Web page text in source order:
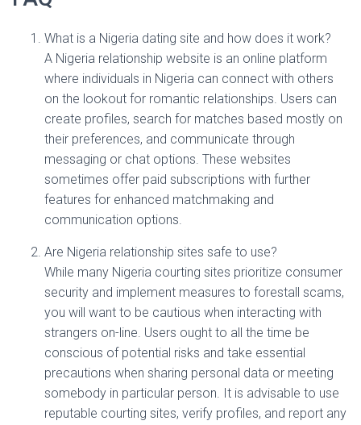
What is a Nigeria dating site and how does it work?
A Nigeria relationship website is an online platform
where individuals in Nigeria can connect with others
on the lookout for romantic relationships. Users can
create profiles, search for matches based mostly on
their preferences, and communicate through
messaging or chat options. These websites
sometimes offer paid subscriptions with further
features for enhanced matchmaking and
communication options.
Are Nigeria relationship sites safe to use?
While many Nigeria courting sites prioritize consumer
security and implement measures to forestall scams,
you will want to be cautious when interacting with
strangers on-line. Users ought to all the time be
conscious of potential risks and take essential
precautions when sharing personal data or meeting
somebody in particular person. It is advisable to use
reputable courting sites, verify profiles, and report any